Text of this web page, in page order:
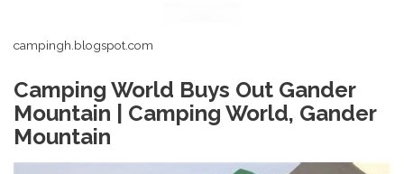
campingh.blogspot.com
Camping World Buys Out Gander
Mountain | Camping World, Gander
Mountain